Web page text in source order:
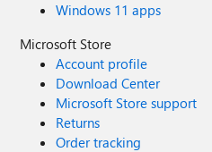
Windows 11 apps
Microsoft Store
Account profile
Download Center
Microsoft Store support
Returns
Order tracking